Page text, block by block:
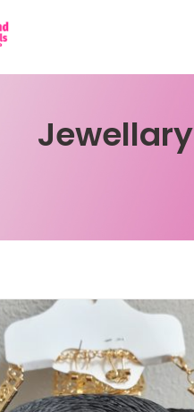
All Wigs. Up to 25% Off.
Jewellary